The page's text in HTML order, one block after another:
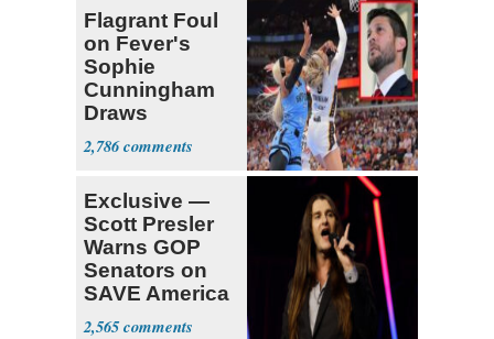
Flagrant Foul
on Fever's
Sophie
Cunningham
Draws
Attention of
Florida AG
2,786
Exclusive —
Scott Presler
Warns GOP
Senators on
SAVE America
Act
2,565